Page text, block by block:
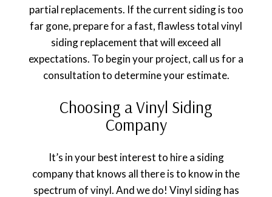
partial replacements. If the current siding is too
far gone, prepare for a fast, flawless total vinyl
siding replacement that will exceed all
expectations. To begin your project, call us for a
consultation to determine your estimate.
Choosing a Vinyl Siding
Company
It’s in your best interest to hire a siding
company that knows all there is to know in the
spectrum of vinyl. And we do! Vinyl siding has